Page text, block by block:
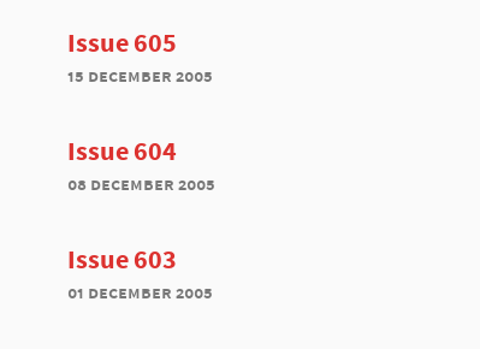
Issue 605
15 december 2005
Issue 604
08 december 2005
Issue 603
01 december 2005